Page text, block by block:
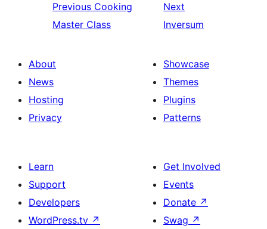
Previous Cooking
Master Class
Next
Inversum
About
News
Hosting
Privacy
Showcase
Themes
Plugins
Patterns
Learn
Support
Developers
WordPress.tv ↗
Get Involved
Events
Donate ↗
Swag ↗